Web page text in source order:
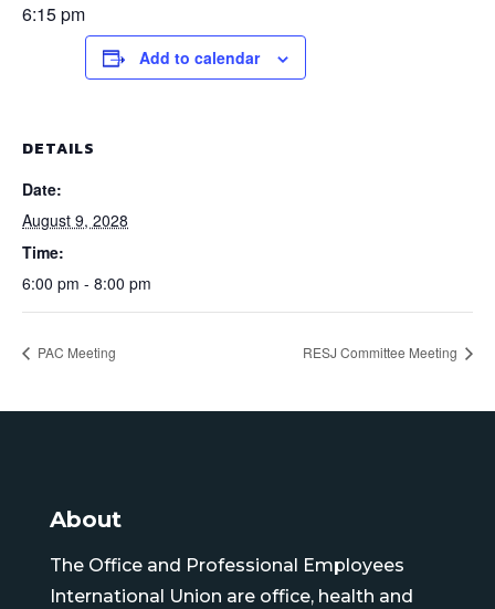
6:15 pm
Add to calendar
DETAILS
Date:
August 9, 2028
Time:
6:00 pm - 8:00 pm
PAC Meeting RESJ Committee Meeting
About
The Office and Professional Employees
International Union are office, health and